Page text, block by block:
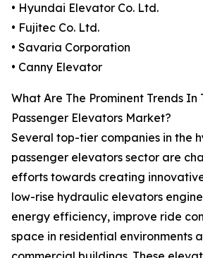
• Hyundai Elevator Co. Ltd.
• Fujitec Co. Ltd.
• Savaria Corporation
• Canny Elevator
What Are The Prominent Trends
Passenger Elevators Market?
Several top-tier companies in the
passenger elevators sector are
efforts towards creating
low-rise hydraulic elevators
energy efficiency, improve ride
space in residential environments